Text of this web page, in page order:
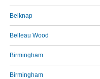
Belknap
Belleau Wood
Birmingham
Birmingham